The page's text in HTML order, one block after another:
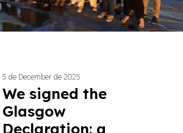
5 de December de 2025
We signed the
Glasgow
Declaration: a